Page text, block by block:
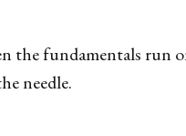
the fundamentals run
needle.